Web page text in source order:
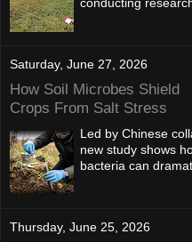
Saturday, June 27, 2026
How Soil Microbes Shield
Crops From Salt Stress
Led by Chinese
new study shows
bacteria can
Thursday, June 25, 2026